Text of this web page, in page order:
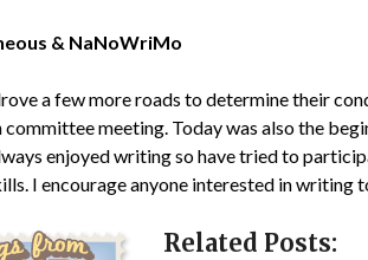
& NaNoWriMo
a few more roads to determine their
committee meeting. Today was also the
enjoyed writing so have tried to
I encourage anyone interested in writing
Related Posts: